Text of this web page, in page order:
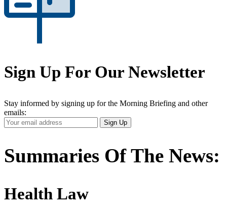
Sign Up For Our Newsletter
Stay informed by signing up for the Morning Briefing and other
emails:
Your
Email
Sign Up
Summaries Of The News:
Health Law